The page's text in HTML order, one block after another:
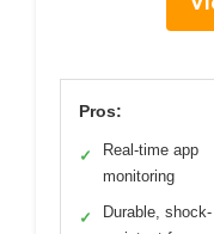
Pros:
✓
Real-time app
monitoring
✓
Durable, shock-